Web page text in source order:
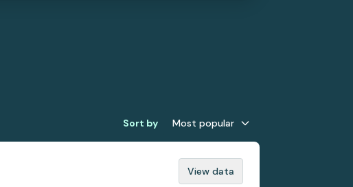
Sort by Most popular
View data